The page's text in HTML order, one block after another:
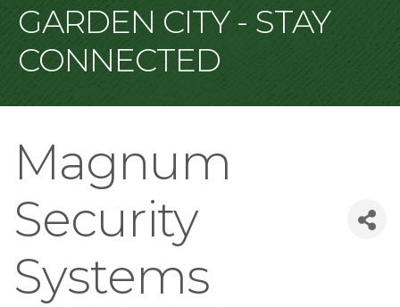
GARDEN CITY - STAY
CONNECTED
Magnum
Security
Systems